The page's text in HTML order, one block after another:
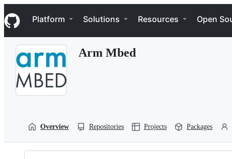
k
i
p
Navigation Menu
Platform Solutions Resources Open
Arm Mbed
Overview Repositories Projects Packages